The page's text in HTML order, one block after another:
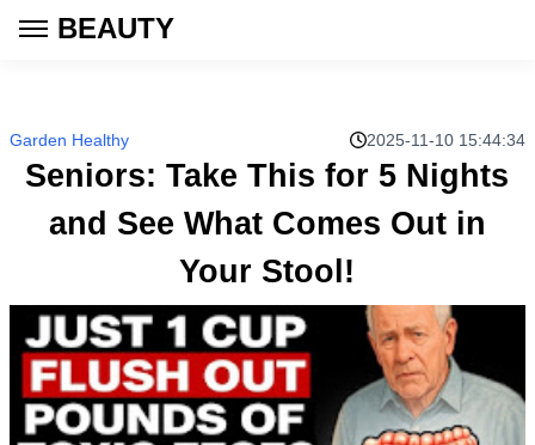
BEAUTY
Garden Healthy 2025-11-10 15:44:34
Seniors: Take This for 5 Nights
and See What Comes Out in
Your Stool!